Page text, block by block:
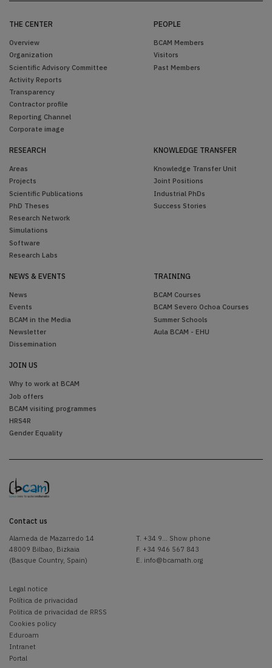
THE CENTER
Overview
Organization
Scientific Advisory Committee
Activity Reports
Transparency
Contractor profile
Reporting Channel
Corporate image
PEOPLE
BCAM Members
Visitors
Past Members
RESEARCH
Areas
Projects
Scientific Publications
PhD Theses
Research Network
Simulations
Software
Research Labs
KNOWLEDGE TRANSFER
Knowledge Transfer Unit
Joint Positions
Industrial PhDs
Success Stories
NEWS & EVENTS
News
Events
BCAM in the Media
Newsletter
Dissemination
TRAINING
BCAM Courses
BCAM Severo Ochoa Courses
Summer Schools
Aula BCAM - EHU
JOIN US
Why to work at BCAM
Job offers
BCAM visiting programmes
HRS4R
Gender Equality
Contact us
Alameda de Mazarredo 14
48009 Bilbao, Bizkaia
(Basque Country, Spain)
T. +34 9... Show phone
F. +34 946 567 843
E. info@bcamath.org
Legal notice
Política de privacidad
Politica de privacidad de RRSS
Cookies policy
Eduroam
Intranet
Portal